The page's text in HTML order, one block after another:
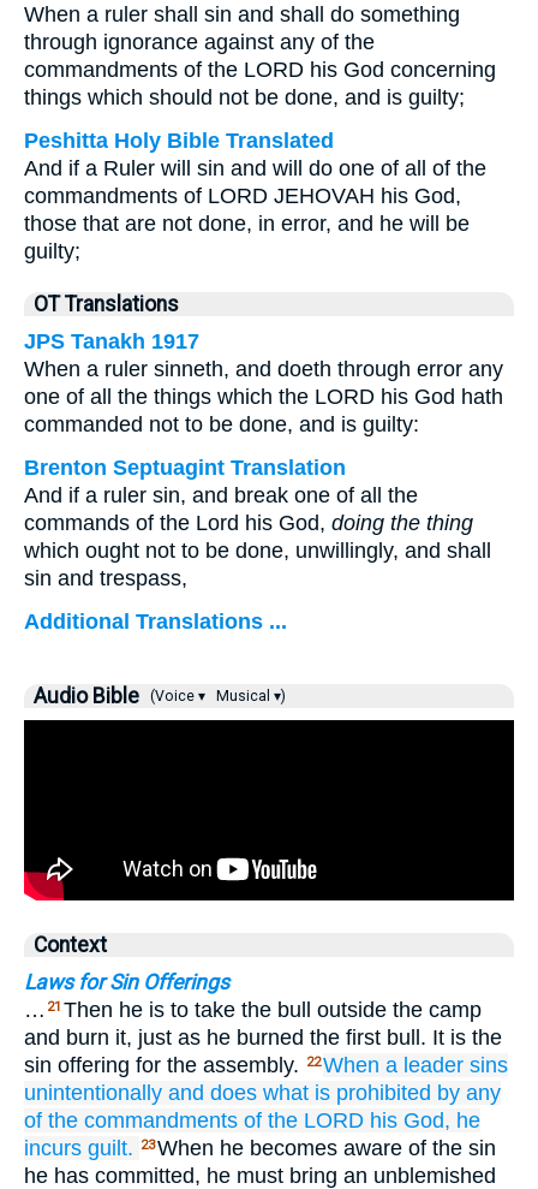
When a ruler shall sin and shall do something
through ignorance against any of the
commandments of the LORD his God concerning
things which should not be done, and is guilty;
Peshitta Holy Bible Translated
And if a Ruler will sin and will do one of all of the
commandments of LORD JEHOVAH his God,
those that are not done, in error, and he will be
guilty;
OT Translations
JPS Tanakh 1917
When a ruler sinneth, and doeth through error any
one of all the things which the LORD his God hath
commanded not to be done, and is guilty:
Brenton Septuagint Translation
And if a ruler sin, and break one of all the
commands of the Lord his God, doing the thing
which ought not to be done, unwillingly, and shall
sin and trespass,
Additional Translations ...
Audio Bible (Voice ▾ Musical ▾)
Context
Laws for Sin Offerings
… 21 Then he is to take the bull outside the camp
and burn it, just as he burned the first bull. It is the
sin offering for the assembly.
22When a leader sins
unintentionally and does what is prohibited by any
of the commandments of the LORD his God, he
incurs guilt.
23When he becomes aware of the sin
he has committed, he must bring an unblemished